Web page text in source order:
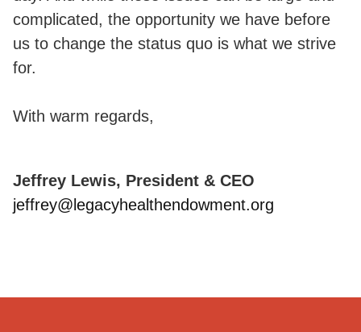
complicated, the opportunity we have before
us to change the status quo is what we strive
for.
With warm regards,
Jeffrey Lewis, President & CEO
jeffrey@legacyhealthendowment.org